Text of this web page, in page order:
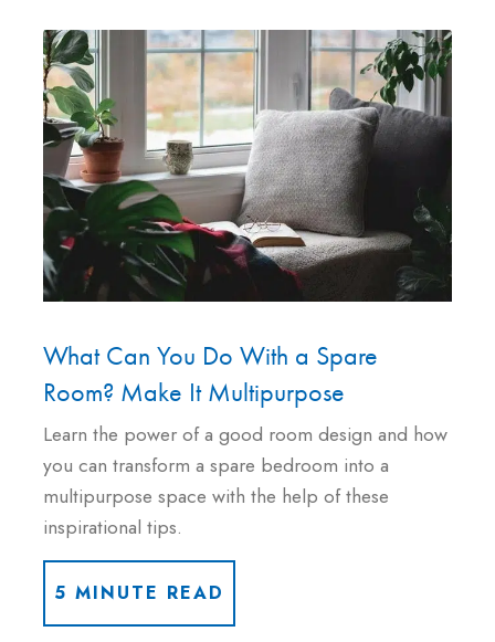
What Can You Do With a Spare
Room? Make It Multipurpose
Learn the power of a good room design and how
you can transform a spare bedroom into a
multipurpose space with the help of these
inspirational tips.
5 MINUTE READ